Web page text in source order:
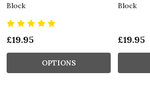
Block
£19.95
OPTIONS
Block
£19.95